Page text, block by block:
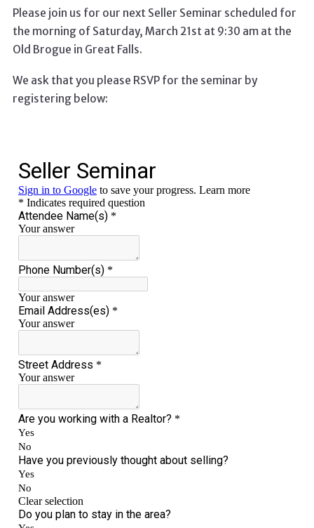
Please join us for our next Seller Seminar scheduled for
the morning of Saturday, March 21st at 9:30 am at the
Old Brogue in Great Falls.
We ask that you please RSVP for the seminar by
registering below: